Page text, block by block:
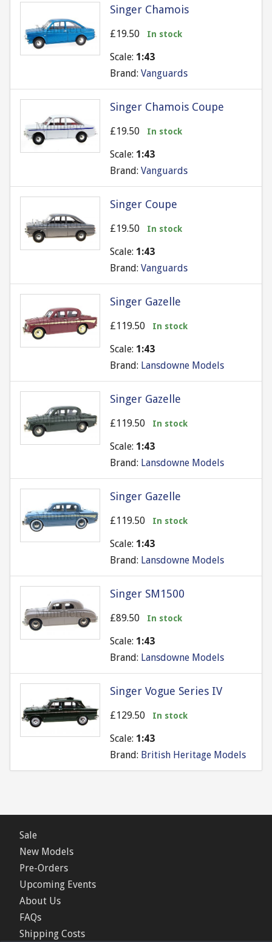
Singer Chamois
£19.50 In stock
Scale: 1:43
Brand: Vanguards
Singer Chamois Coupe
£19.50 In stock
Scale: 1:43
Brand: Vanguards
Singer Coupe
£19.50 In stock
Scale: 1:43
Brand: Vanguards
Singer Gazelle
£119.50 In stock
Scale: 1:43
Brand: Lansdowne Models
Singer Gazelle
£119.50 In stock
Scale: 1:43
Brand: Lansdowne Models
Singer Gazelle
£119.50 In stock
Scale: 1:43
Brand: Lansdowne Models
Singer SM1500
£89.50 In stock
Scale: 1:43
Brand: Lansdowne Models
Singer Vogue Series IV
£129.50 In stock
Scale: 1:43
Brand: British Heritage Models
Sale
New Models
Pre-Orders
Upcoming Events
About Us
FAQs
Shipping Costs